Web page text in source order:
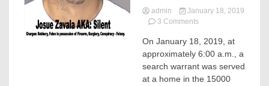
admin
January 18, 2019
3 Commentson
Los
Banos
men
sought
On January 18, 2019, at
approximately 6:00 a.m., a
search warrant was served
at a home in the 15000